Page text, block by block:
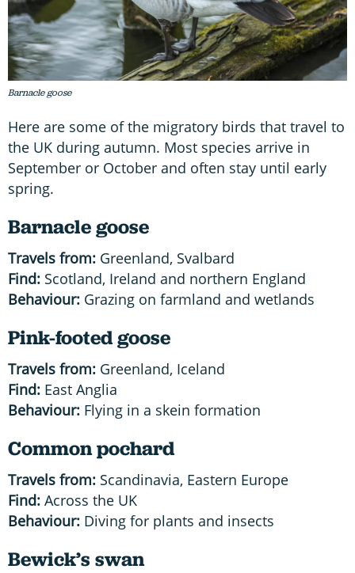
Barnacle goose
Here are some of the migratory birds that travel to
the UK during autumn. Most species arrive in
September or October and often stay until early
spring.
Barnacle goose
Travels from: Greenland, Svalbard
Find: Scotland, Ireland and northern England
Behaviour: Grazing on farmland and wetlands
Pink-footed goose
Travels from: Greenland, Iceland
Find: East Anglia
Behaviour: Flying in a skein formation
Common pochard
Travels from: Scandinavia, Eastern Europe
Find: Across the UK
Behaviour: Diving for plants and insects
Bewick’s swan